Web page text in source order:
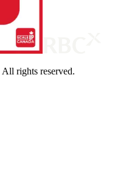
rights reserved.